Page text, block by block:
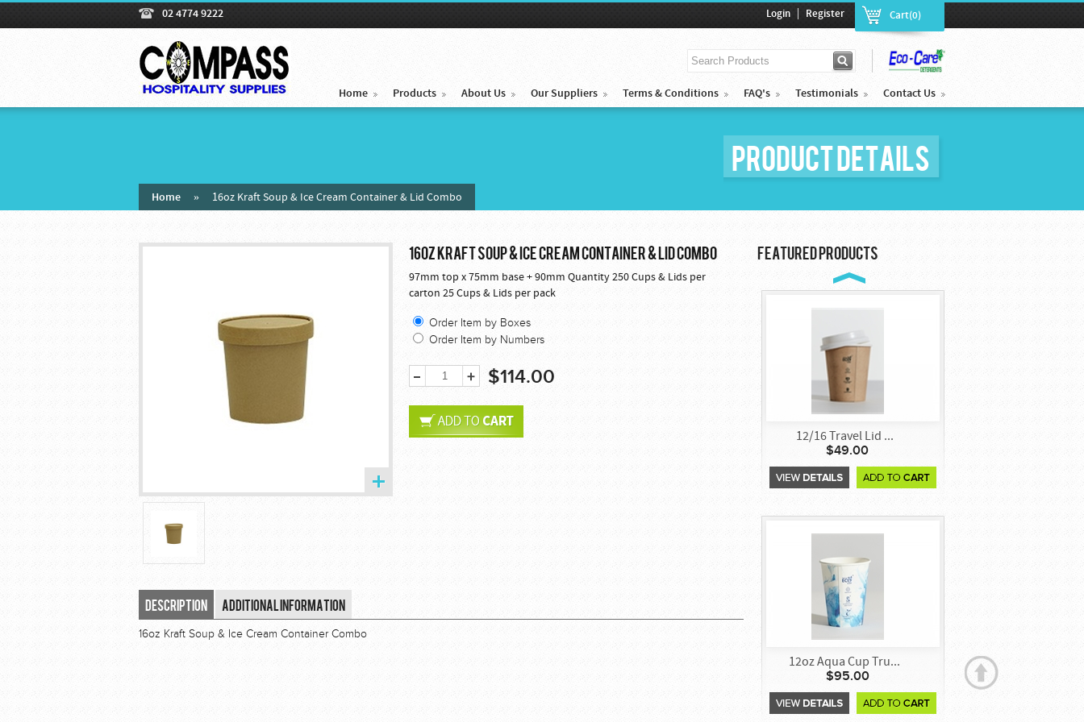
02 4774 9222 Cart(0)
Login | Register
Home Products About Us Our Suppliers Terms & Conditions FAQ's Testimonials Contact Us
Product Details
Home » 16oz Kraft Soup & Ice Cream Container & Lid Combo
16OZ KRAFT SOUP & ICE CREAM CONTAINER & LID COMBO
97mm top x 75mm base + 90mm Quantity 250 Cups & Lids per
carton 25 Cups & Lids per pack
Order Item by Boxes
Order Item by Numbers
$114.00
Description Additional Information
16oz Kraft Soup & Ice Cream Container Combo
Featured Products
Cocktail Plastic ...
12/16 Travel Lid ...
$49.00
12oz Aqua Cup Tru...
$95.00